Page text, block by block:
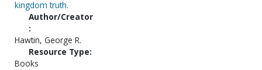
kingdom truth.
Author/Creator
:
Hawtin, George R.
Resource Type:
Books